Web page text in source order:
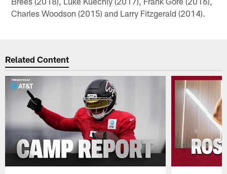
Charles Woodson (2015) and Larry Fitzgerald (2014).
Related Content